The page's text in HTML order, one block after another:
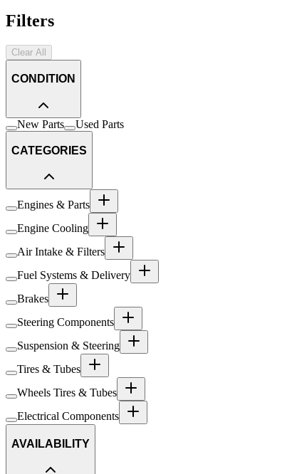
Filters
Clear All
CONDITION
New Parts Used Parts
CATEGORIES
Engines & Parts
Engine Cooling
Air Intake & Filters
Fuel Systems & Delivery
Brakes
Steering Components
Suspension & Steering
Tires & Tubes
Wheels Tires & Tubes
Electrical Components
AVAILABILITY